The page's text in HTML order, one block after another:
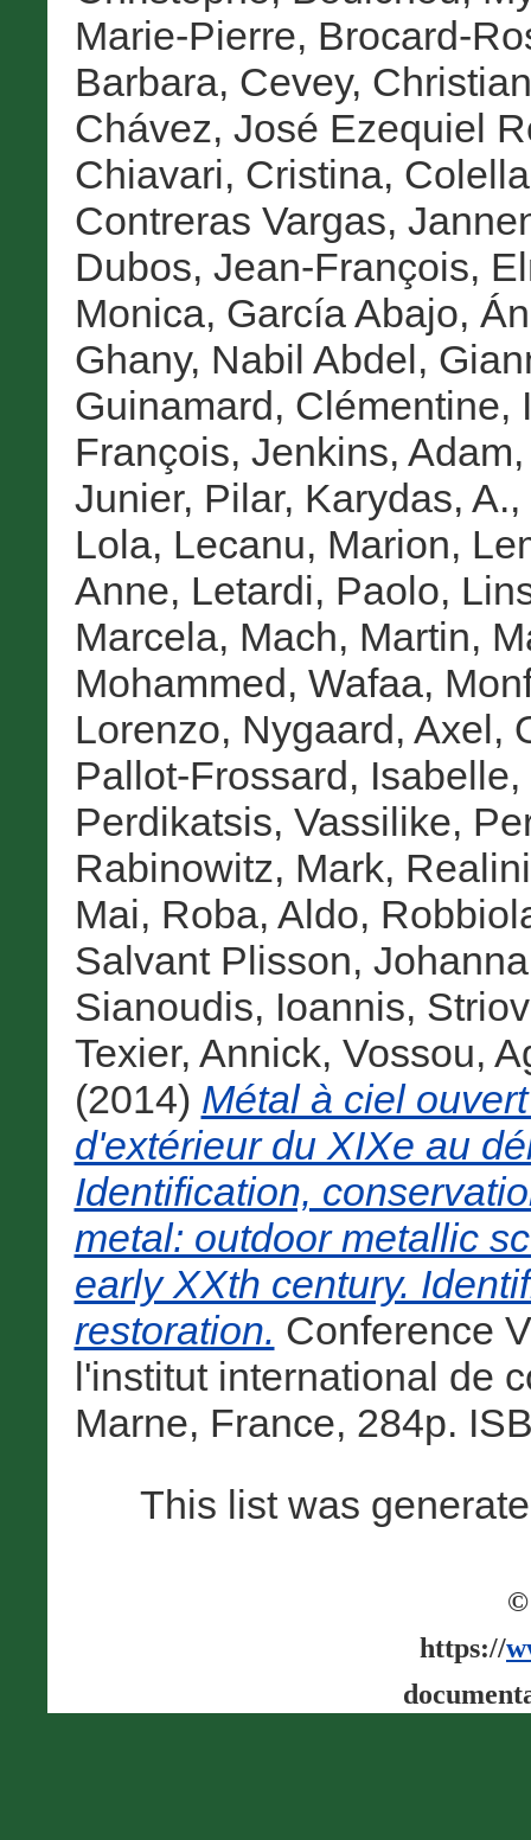
Marie-Pierre, Brocard-
Barbara, Cevey, Christian
Chávez, José Ezequiel
Chiavari, Cristina,
Contreras Vargas,
Dubos, Jean-François,
Monica, García Abajo,
Ghany, Nabil Abdel,
Guinamard, Clémentine,
François, Jenkins, Adam
Junier, Pilar, Karydas, A.,
Lola, Lecanu, Marion,
Anne, Letardi, Paolo,
Marcela, Mach, Martin,
Mohammed, Wafaa,
Lorenzo, Nygaard, Axel,
Pallot-Frossard, Isabelle,
Perdikatsis, Vassilike,
Rabinowitz, Mark,
Mai, Roba, Aldo,
Salvant Plisson, Johanna
Sianoudis, Ioannis,
Texier, Annick, Vossou,
(2014) Métal à ciel
d'extérieur du XIXe au
Identification,
metal: outdoor metallic
early XXth century.
restoration. Conference
l'institut international de
Marne, France, 284p.
This list was
©
https://